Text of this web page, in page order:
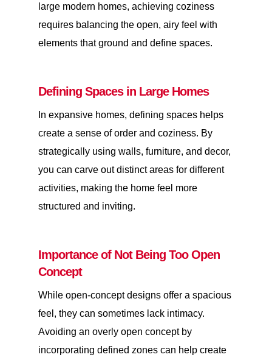
large modern homes, achieving coziness
requires balancing the open, airy feel with
elements that ground and define spaces.
Defining Spaces in Large Homes
In expansive homes, defining spaces helps
create a sense of order and coziness. By
strategically using walls, furniture, and decor,
you can carve out distinct areas for different
activities, making the home feel more
structured and inviting.
Importance of Not Being Too Open
Concept
While open-concept designs offer a spacious
feel, they can sometimes lack intimacy.
Avoiding an overly open concept by
incorporating defined zones can help create